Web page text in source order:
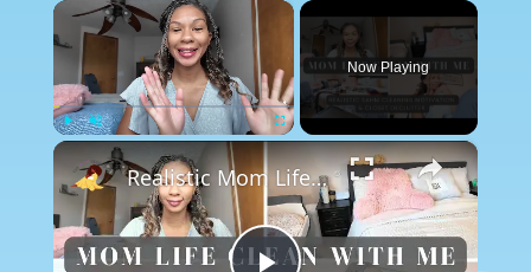
×
Unmute
Now Playing
×
Realistic Mom Life Clean With Me and Declutter My Closet: SAHM Cleaning Motivation with a Newborn